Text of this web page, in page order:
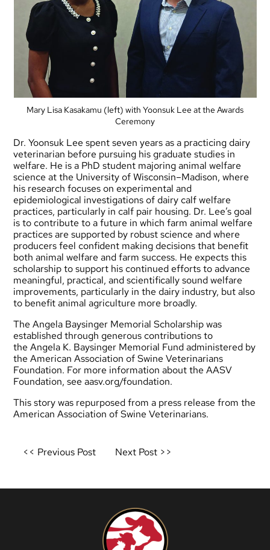
Mary Lisa Kasakamu (left) with Yoonsuk Lee at the Awards
Ceremony
Dr. Yoonsuk Lee spent seven years as a practicing dairy
veterinarian before pursuing his graduate studies in
welfare. He is a PhD student majoring animal welfare
science at the University of Wisconsin–Madison, where
his research focuses on experimental and
epidemiological investigations of dairy calf welfare
practices, particularly in calf pair housing. Dr. Lee’s goal
is to contribute to a future in which farm animal welfare
practices are supported by robust science and where
producers feel confident making decisions that benefit
both animal welfare and farm success. He expects this
scholarship to support his continued efforts to advance
meaningful, practical, and scientifically sound welfare
improvements, particularly in the dairy industry, but also
to benefit animal agriculture more broadly.
The Angela Baysinger Memorial Scholarship was
established through generous contributions to
the Angela K. Baysinger Memorial Fund administered by
the American Association of Swine Veterinarians
Foundation. For more information about the AASV
Foundation, seeaasv.org/foundation.
This story was repurposed from a press release from the
American Association of Swine Veterinarians.
Post
<< Previous Post Next Post >>